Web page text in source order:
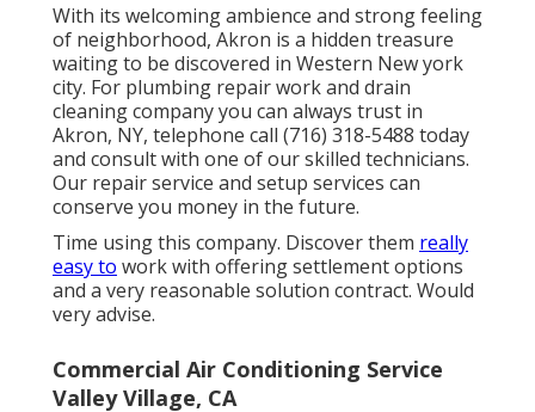
With its welcoming ambience and strong feeling
of neighborhood, Akron is a hidden treasure
waiting to be discovered in Western New york
city. For plumbing repair work and drain
cleaning company you can always trust in
Akron, NY, telephone call (716) 318-5488 today
and consult with one of our skilled technicians.
Our repair service and setup services can
conserve you money in the future.
Time using this company. Discover them really
easy to work with offering settlement options
and a very reasonable solution contract. Would
very advise.
Commercial Air Conditioning Service
Valley Village, CA